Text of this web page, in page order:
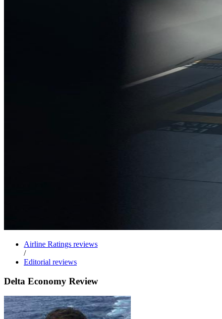
Airline Ratings reviews
/
Editorial reviews
Delta Economy Review